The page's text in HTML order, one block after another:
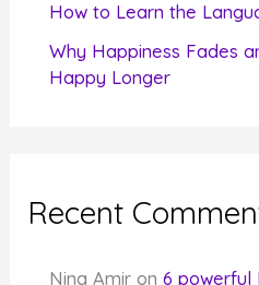
How to Learn the
Why Happiness Fades
Happy Longer
Recent
Nina Amir on6 powerful